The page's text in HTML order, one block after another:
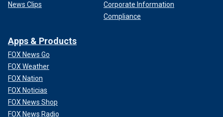
News Clips
Corporate Information
Compliance
Apps & Products
FOX News Go
FOX Weather
FOX Nation
FOX Noticias
FOX News Shop
FOX News Radio